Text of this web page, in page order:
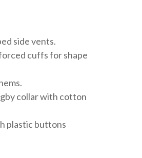
side vents.
cuffs for shape
collar with cotton
plastic buttons